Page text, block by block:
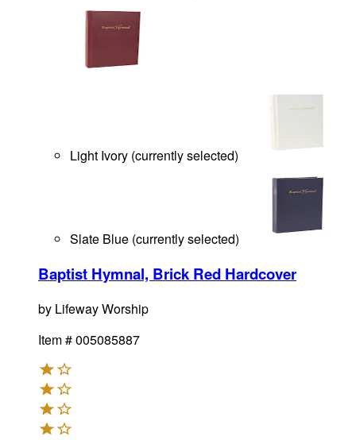
Light Ivory (currently selected)
Slate Blue (currently selected)
Baptist Hymnal, Brick Red Hardcover
by Lifeway Worship
Item #005085887